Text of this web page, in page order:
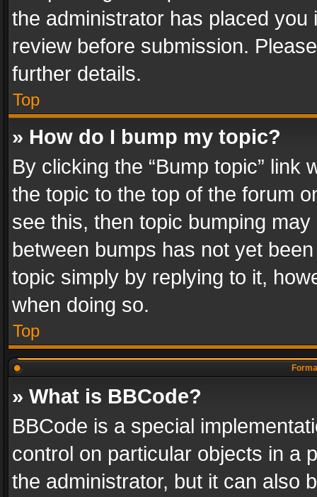
the administrator has placed
review before submission.
further details.
Top
» How do I bump my topic?
By clicking the “Bump topic” link
the topic to the top of the forum
see this, then topic bumping
between bumps has not yet
topic simply by replying to it,
when doing so.
Top
» What is BBCode?
BBCode is a special
control on particular objects in a
the administrator, but it can also